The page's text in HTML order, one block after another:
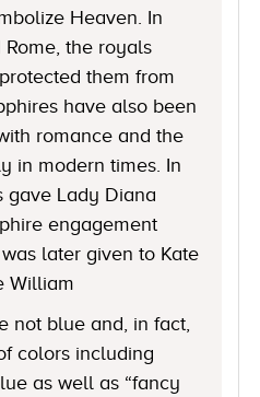
Heaven. In
the royals
them from
have also been
romance and the
in modern times. In
gave Lady Diana
engagement
later given to Kate
William
not blue and, in fact,
colors including
as well as “fancy